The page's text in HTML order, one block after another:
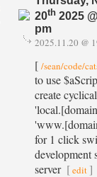
20th 2025
pm
2025.11.20 @
[ /sean/code/
to use
create
for 1 click
development
server [edit ]